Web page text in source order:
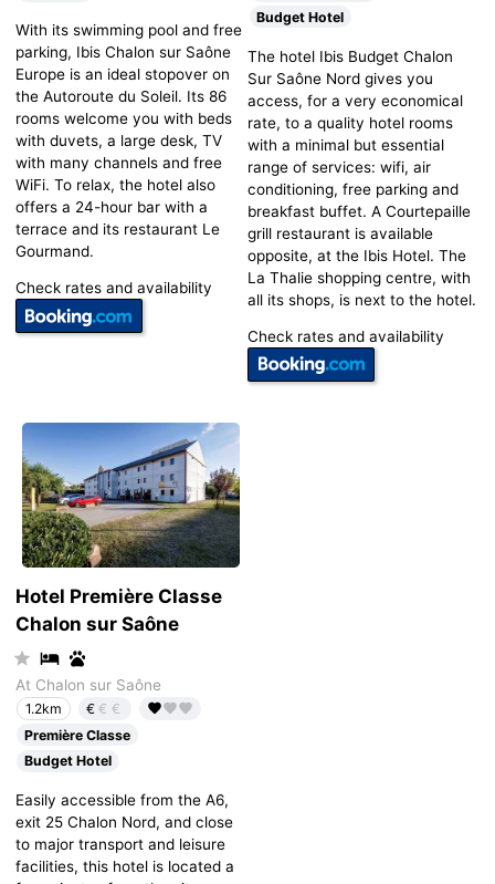
With its swimming pool and free
parking, Ibis Chalon sur Saône
Europe is an ideal stopover on
the Autoroute du Soleil. Its 86
rooms welcome you with beds
with duvets, a large desk, TV
with many channels and free
WiFi. To relax, the hotel also
offers a 24-hour bar with a
terrace and its restaurant Le
Gourmand.
Check rates and availability
Budget Hotel
The hotel Ibis Budget Chalon
Sur Saône Nord gives you
access, for a very economical
rate, to a quality hotel rooms
with a minimal but essential
range of services: wifi, air
conditioning, free parking and
breakfast buffet. A Courtepaille
grill restaurant is available
opposite, at the Ibis Hotel. The
La Thalie shopping centre, with
all its shops, is next to the hotel.
Check rates and availability
Hotel Première Classe
Chalon sur Saône
At Chalon sur Saône
1.2km €€€
Première Classe
Budget Hotel
Easily accessible from the A6,
exit 25 Chalon Nord, and close
to major transport and leisure
facilities, this hotel is located a